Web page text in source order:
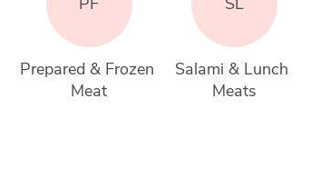
Prepared & Frozen
Meat
Salami & Lunch
Meats